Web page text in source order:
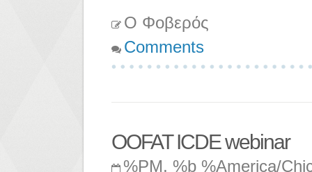
Ο Φοβερός
Comments
OOFAT ICDE webinar
%PM, %b %America/